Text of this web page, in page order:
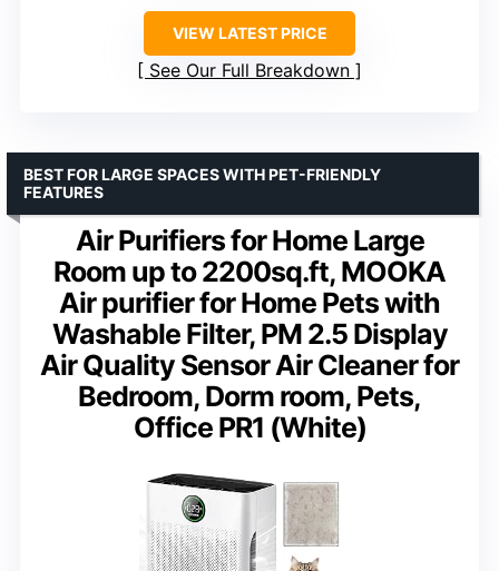
VIEW LATEST PRICE
See Our Full Breakdown
Air Purifiers for Home Large
Room up to 2200sq.ft, MOOKA
Air purifier for Home Pets with
Washable Filter, PM 2.5 Display
Air Quality Sensor Air Cleaner for
Bedroom, Dorm room, Pets,
Office PR1 (White)
BEST FOR LARGE SPACES WITH PET-FRIENDLY
FEATURES